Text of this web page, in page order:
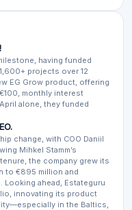
having funded
projects over 12
EG Grow product, offering
monthly interest
alone, they funded
change, with COO Daniil
Mihkel Stamm’s
the company grew its
to €895 million and
ahead, Estateguru
innovating its product
in the Baltics,